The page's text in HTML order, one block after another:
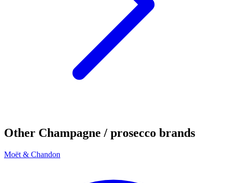
Other Champagne / prosecco brands
Moët & Chandon